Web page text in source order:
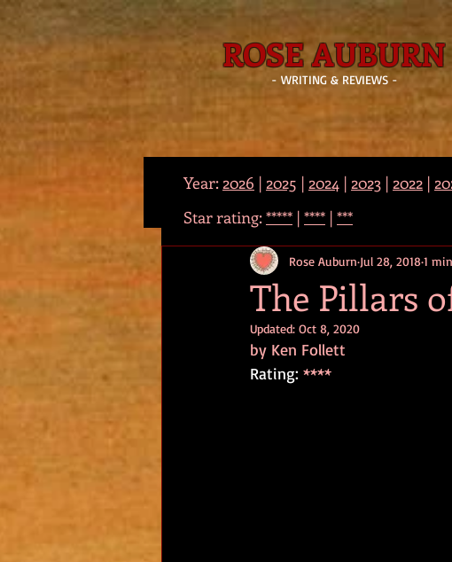
ROSE AUBURN
- WRITING & REVIEWS -
The Pillars
Rose Auburn Jul 28, 20181
Updated: Oct 8, 2020
by Ken Follett
Rating: ****
Year:2026 | 2025 | 2024 | 2023 | 2022 |
Star rating:***** | **** | ***